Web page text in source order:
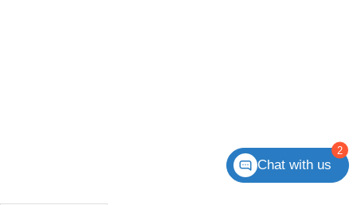
2
Chat with us